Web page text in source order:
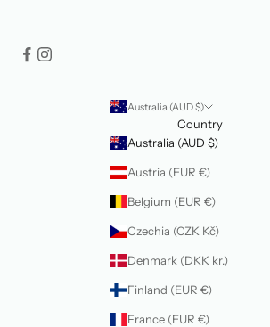
Australia (AUD $)
Country
Australia (AUD $)
Austria (EUR €)
Belgium (EUR €)
Czechia (CZK Kč)
Denmark (DKK kr.)
Finland (EUR €)
France (EUR €)